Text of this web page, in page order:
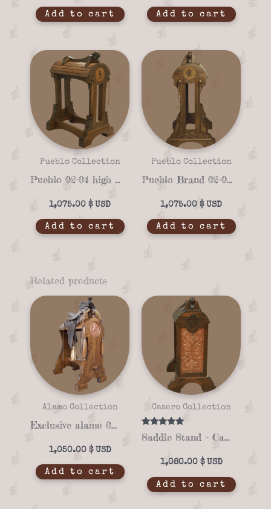
Add to cart Add to cart
Pueblo Collection
Pueblo 02-04 high quality Saddle stand
1,075.00 $
Add to cart
Pueblo Collection
Pueblo Brand 02-02 Handmade Saddle Stand – Custom Solid Wood Design
1,075.00 $
Add to cart
Related products
Alamo Collection
Exclusive alamo 06-01 saddle stand
1,050.00 $
Add to cart
Casero Collection
Rated
5.00
Saddle Stand – Casero 01-01
1,080.00 $
Add to cart